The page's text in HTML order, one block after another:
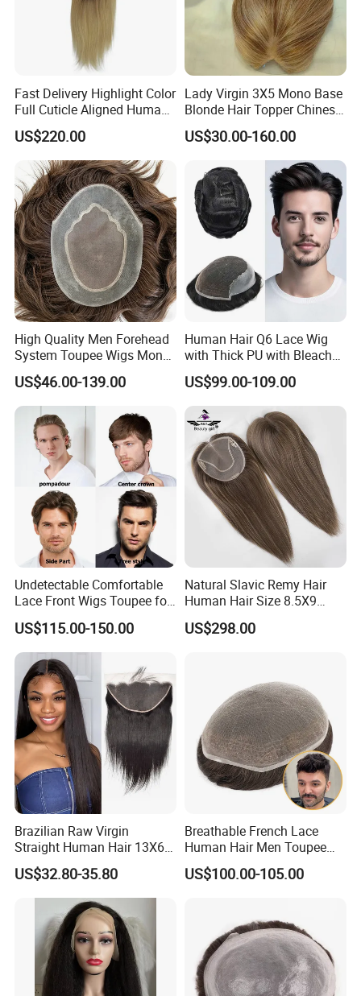
Customer Feedback
Fast Delivery Highlight Color
Full Cuticle Aligned Human
Hair Topper Wig Mono Base
for White Women
US$220.00
Lady Virgin 3X5 Mono Base
Blonde Hair Topper Chinese
Remy Human Hair
US$30.00-160.00
High Quality Men Forehead
System Toupee Wigs Mono
Lace &PU&Npu 100%
Human Hair Thin Skin Hair
Patch for Men Breathable
Hair System Natural Hairline
Toupee 10A
US$46.00-139.00
Human Hair Q6 Lace Wig
with Thick PU with Bleached
Knotted Headline
US$99.00-109.00
Undetectable Comfortable
Lace Front Wigs Toupee for
Men
US$115.00-150.00
Natural Slavic Remy Hair
Human Hair Size 8.5X9
Blonde Highlight Color Hand
Made Monofilament Base
US$298.00
Brazilian Raw Virgin
Straight Human Hair 13X6
HD Transparent Lace
Frontal Closure
US$32.80-35.80
Breathable French Lace
Human Hair Men Toupee
Replacement with Bleached
Headline Wig
US$100.00-105.00